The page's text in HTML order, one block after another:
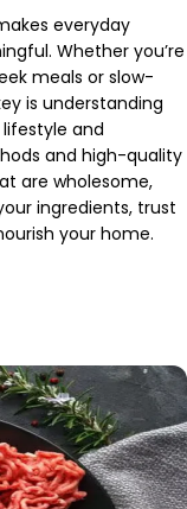
everyday
Whether you’re
meals or slow-
is understanding
and
and high-quality
are wholesome,
ingredients, trust
your home.